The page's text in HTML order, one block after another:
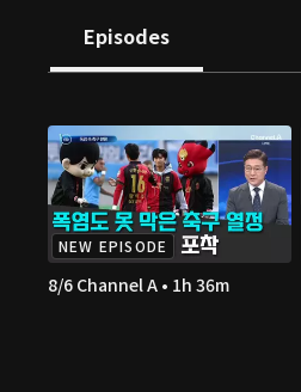
Episodes
NEW EPISODE
8/6 Channel A • 1h 36m